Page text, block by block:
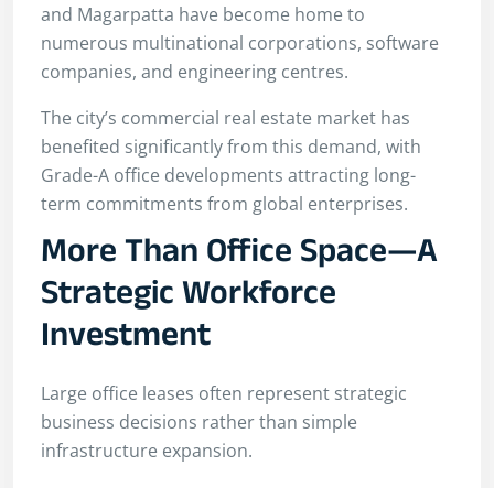
and Magarpatta have become home to
numerous multinational corporations, software
companies, and engineering centres.
The city’s commercial real estate market has
benefited significantly from this demand, with
Grade-A office developments attracting long-
term commitments from global enterprises.
More Than Office Space—A
Strategic Workforce
Investment
Large office leases often represent strategic
business decisions rather than simple
infrastructure expansion.